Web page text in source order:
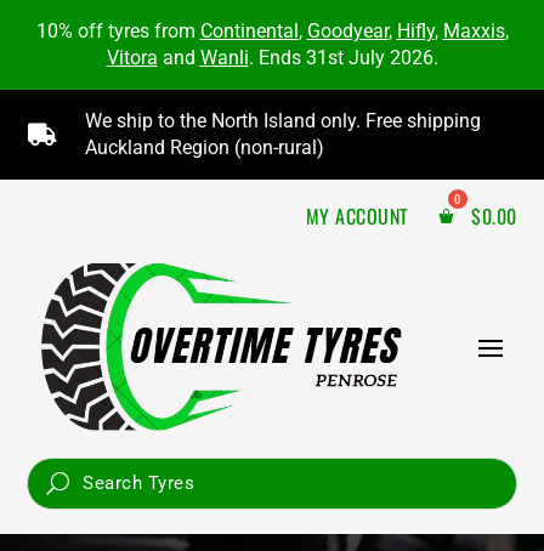
10% off tyres from Continental, Goodyear, Hifly, Maxxis,
Vitora and Wanli. Ends 31st July 2026.

We ship to the North Island only. Free shipping
Auckland Region (non-rural)
MY ACCOUNT $0.00